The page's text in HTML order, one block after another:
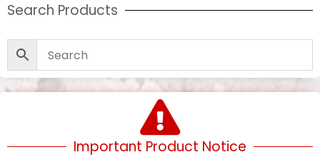
Search Products
Important Product Notice